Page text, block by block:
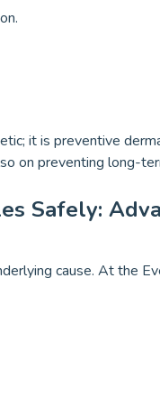
it is preventive
on preventing long-
Safely:
cause. At the